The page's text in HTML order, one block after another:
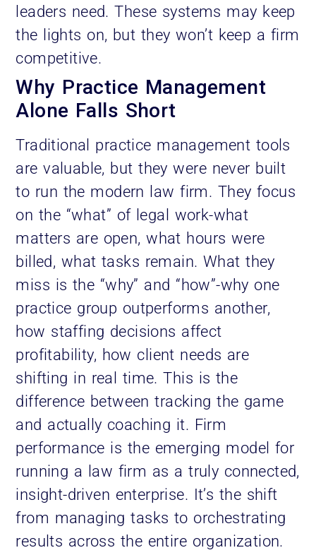
leaders need. These systems may keep
the lights on, but they won’t keep a firm
competitive.
Why Practice Management
Alone Falls Short
Traditional practice management tools
are valuable, but they were never built
to run the modern law firm. They focus
on the “what” of legal work-what
matters are open, what hours were
billed, what tasks remain. What they
miss is the “why” and “how”-why one
practice group outperforms another,
how staffing decisions affect
profitability, how client needs are
shifting in real time. This is the
difference between tracking the game
and actually coaching it. Firm
performance is the emerging model for
running a law firm as a truly connected,
insight-driven enterprise. It’s the shift
from managing tasks to orchestrating
results across the entire organization.